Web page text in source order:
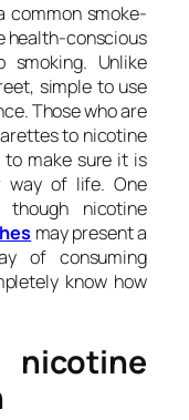
common smoke-
health-conscious
Unlike
simple to use
Those who are
to nicotine
to make sure it is
way of life. One
nicotine
may present a
of consuming
know how